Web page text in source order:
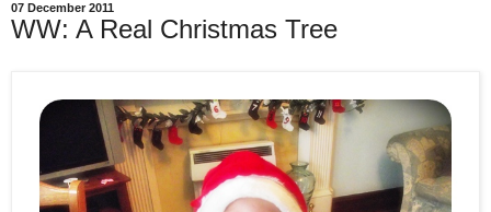
07 December 2011
WW: A Real Christmas Tree